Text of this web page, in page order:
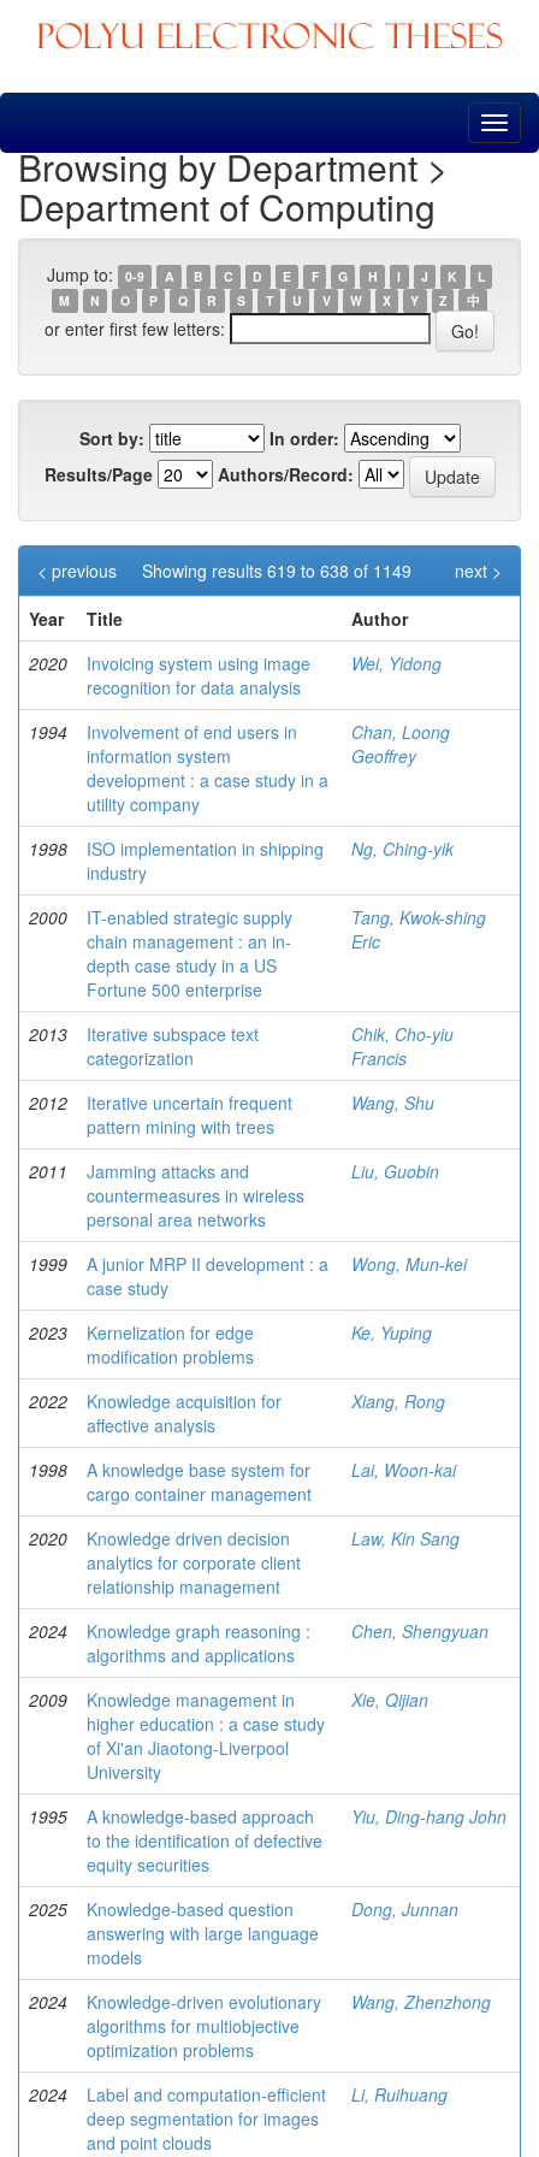
Skip
Browsing by Department >
Department of Computing
Jump to: 0-9 A B C D E F G H I J K
L
M
N O P Q R S T U V W X Y Z 中
or enter first few letters:
Sort by:
In order:
Results/Page
Authors/Record:
Showing results 619 to 638 of 1149
< previous
next >
Year
Title
Author
2020
Invoicing system using image
recognition for data analysis
Wei, Yidong
1994
Involvement of end users in
information system
development : a case study in a
utility company
Chan, Loong
Geoffrey
1998
ISO implementation in shipping
industry
Ng, Ching-yik
2000
IT-enabled strategic supply
chain management : an in-
depth case study in a US
Fortune 500 enterprise
Tang, Kwok-shing
Eric
2013
Iterative subspace text
categorization
Chik, Cho-yiu
Francis
2012
Iterative uncertain frequent
pattern mining with trees
Wang, Shu
2011
Jamming attacks and
countermeasures in wireless
personal area networks
Liu, Guobin
1999
A junior MRP II development : a
case study
Wong, Mun-kei
2023
Kernelization for edge
modification problems
Ke, Yuping
2022
Knowledge acquisition for
affective analysis
Xiang, Rong
1998
A knowledge base system for
cargo container management
Lai, Woon-kai
2020
Knowledge driven decision
analytics for corporate client
relationship management
Law, Kin Sang
2024
Knowledge graph reasoning :
algorithms and applications
Chen, Shengyuan
2009
Knowledge management in
higher education : a case study
of Xi'an Jiaotong-Liverpool
University
Xie, Qijian
1995
A knowledge-based approach
to the identification of defective
equity securities
Yiu, Ding-hang John
2025
Knowledge-based question
answering with large language
models
Dong, Junnan
2024
Knowledge-driven evolutionary
algorithms for multiobjective
optimization problems
Wang, Zhenzhong
2024
Label and computation-efficient
deep segmentation for images
and point clouds
Li, Ruihuang